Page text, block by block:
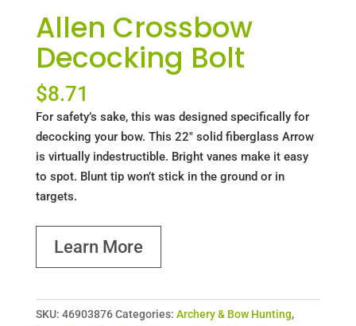
Allen Crossbow
Decocking Bolt
$8.71
For safety’s sake, this was designed specifically for
decocking your bow. This 22" solid fiberglass Arrow
is virtually indestructible. Bright vanes make it easy
to spot. Blunt tip won’t stick in the ground or in
targets.
Learn More
SKU: 46903876 Categories: Archery & Bow Hunting,